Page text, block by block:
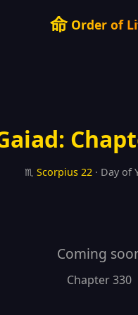
命Order of
♏ Scorpius 22· Day of
Coming
Chapter 330